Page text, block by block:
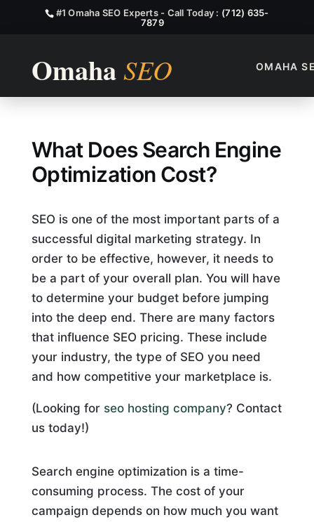
#1 Omaha SEO Experts - Call Today : (712) 635-
7879
OMAHA
What Does Search Engine
What Does Search Engine
Optimization Cost?
SEO is one of the most important parts of a
successful digital marketing strategy. In
order to be effective, however, it needs to
be a part of your overall plan. You will have
to determine your budget before jumping
into the deep end. There are many factors
that influence SEO pricing. These include
your industry, the type of SEO you need
and how competitive your marketplace is.
(Looking for seo hosting company? Contact
us today!)
Search engine optimization is a time-
consuming process. The cost of your
campaign depends on how much you want